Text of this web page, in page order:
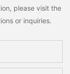
please visit the
or inquiries.